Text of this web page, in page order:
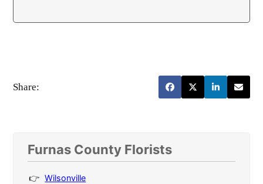
Share:
Furnas County Florists
Wilsonville